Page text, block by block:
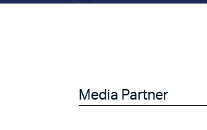
Media Partner